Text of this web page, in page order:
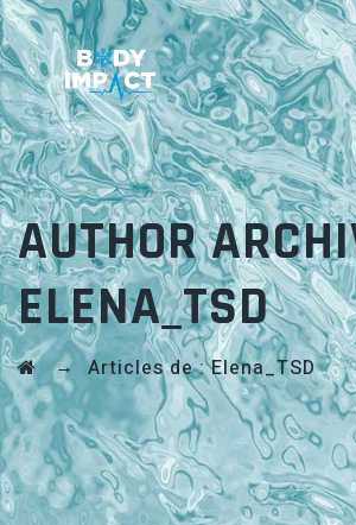
AUTHOR
ELENA_TSD
→Articles de : Elena_TSD